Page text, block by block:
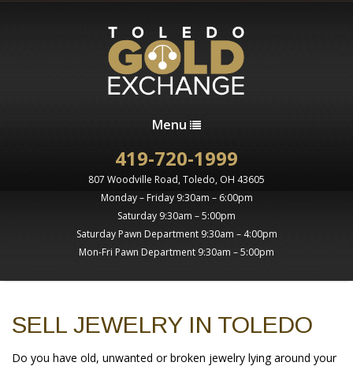
Menu
419-720-1999
807 Woodville Road, Toledo, OH 43605
Monday – Friday 9:30am – 6:00pm
Saturday 9:30am – 5:00pm
Saturday Pawn Department 9:30am – 4:00pm
Mon-Fri Pawn Department 9:30am – 5:00pm
SELL JEWELRY IN TOLEDO
Do you have old, unwanted or broken jewelry lying around your